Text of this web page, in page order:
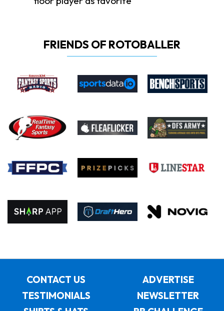
FRIENDS OF ROTOBALLER
CONTACT US
ADVERTISE
TESTIMONIALS
NEWSLETTER